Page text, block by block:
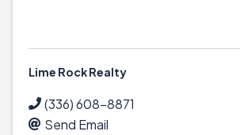
Lime Rock Realty
(336) 608-8871
Send Email